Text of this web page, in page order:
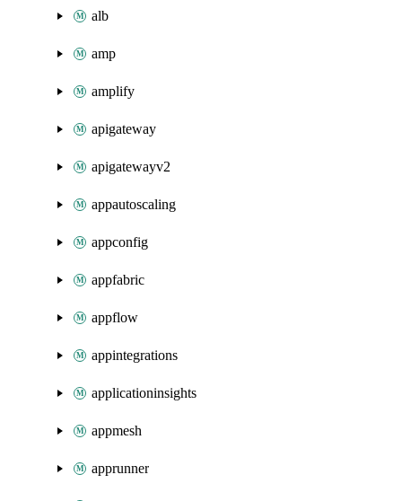
alb
amp
amplify
apigateway
apigatewayv2
appautoscaling
appconfig
appfabric
appflow
appintegrations
applicationinsights
appmesh
apprunner